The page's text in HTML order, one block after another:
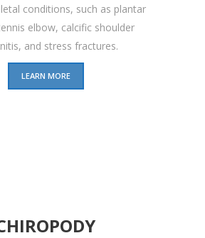
conditions, such as plantar
elbow, calcific shoulder
and stress fractures.
LEARN MORE